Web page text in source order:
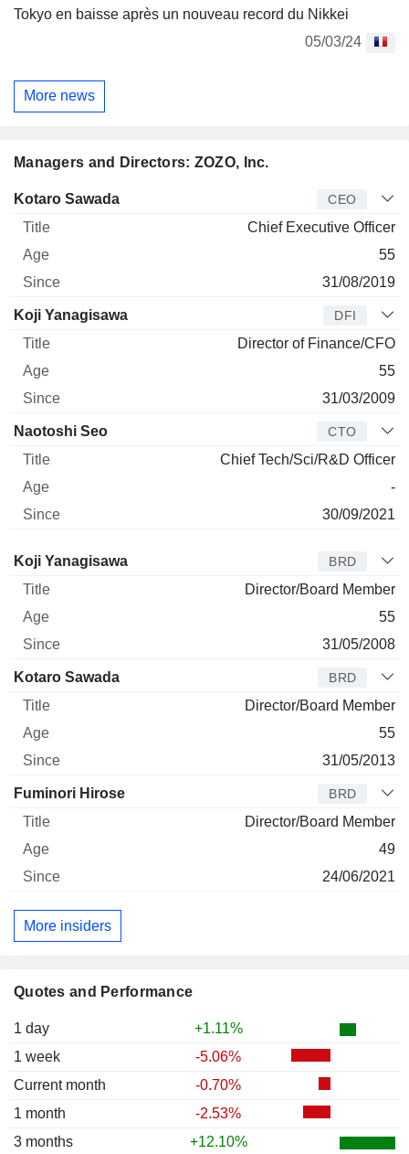
Tokyo en baisse après un nouveau record du Nikkei
05/03/24
More news
Quotes and Performance
1 day
+1.11%
1 week
-5.06%
Current month
-0.70%
1 month
-2.53%
3 months
+12.10%
Managers and Directors: ZOZO, Inc.
Manager Title Age
Kotaro Sawada CEO
Chief Executive Officer
55
31/08/2019
Koji Yanagisawa DFI
Director of Finance/CFO
55
31/03/2009
Naotoshi Seo CTO
Chief Tech/Sci/R&D Officer
-
30/09/2021
Director Title Age
Koji Yanagisawa BRD
Director/Board Member
55
31/05/2008
Kotaro Sawada BRD
Director/Board Member
55
31/05/2013
Fuminori Hirose BRD
Director/Board Member
49
24/06/2021
More insiders